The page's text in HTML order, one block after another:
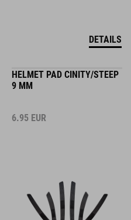
DETAILS
HELMET PAD CINITY/STEEP
9 MM
6.95 EUR